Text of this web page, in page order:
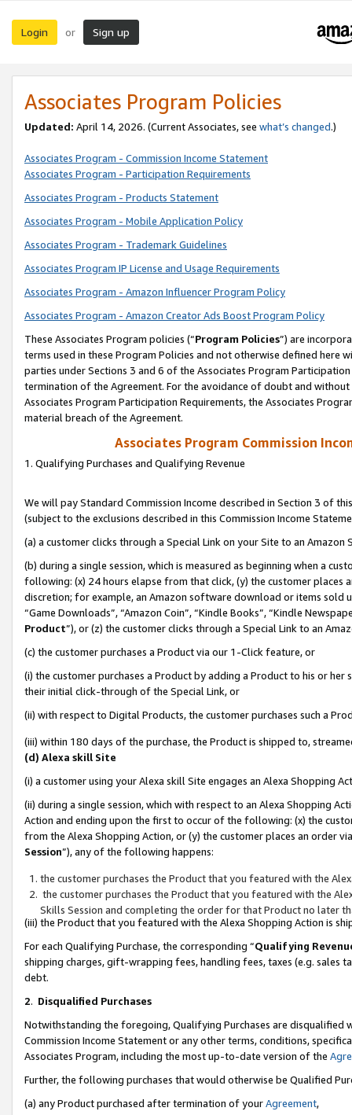
Login or Sign up
Associates Program Policies
Updated: April 14, 2026. (Current Associates, see what’s changed.)
Associates Program - Commission Income Statement
Associates Program - Participation Requirements
Associates Program - Products Statement
Associates Program - Mobile Application Policy
Associates Program - Trademark Guidelines
Associates Program IP License and Usage Requirements
Associates Program - Amazon Influencer Program Policy
Associates Program - Amazon Creator Ads Boost Program Policy
These Associates Program policies (“Program Policies”) are
terms used in these Program Policies and not otherwise defined
parties under Sections 3 and 6 of the Associates Program
termination of the Agreement. For the avoidance of doubt and
Associates Program Participation Requirements, the Associates
material breach of the Agreement.
Associates Program Commission
1. Qualifying Purchases and Qualifying Revenue
We will pay Standard Commission Income described in Section 3 of
(subject to the exclusions described in this Commission Income
(a) a customer clicks through a Special Link on your Site to an Amazon
(b) during a single session, which is measured as beginning when a
following: (x) 24 hours elapse from that click, (y) the customer
discretion; for example, an Amazon software download or items sold
“Game Downloads”, “Amazon Coin”, “Kindle Books”, “Kindle
Product”), or (z) the customer clicks through a Special Link to an
(c) the customer purchases a Product via our 1-Click feature, or
(i) the customer purchases a Product by adding a Product to his or
their initial click-through of the Special Link, or
(ii) with respect to Digital Products, the customer purchases such a
(iii) within 180 days of the purchase, the Product is shipped to,
(d) Alexa skill Site
(i) a customer using your Alexa skill Site engages an Alexa Shopping
(ii) during a single session, which with respect to an Alexa Shopping
Action and ending upon the first to occur of the following: (x) the
from the Alexa Shopping Action, or (y) the customer places an order
Session”), any of the following happens:
the customer purchases the Product that you featured with the
the customer purchases the Product that you featured with the
Skills Session and completing the order for that Product no later
(iii) the Product that you featured with the Alexa Shopping Action is
For each Qualifying Purchase, the corresponding “Qualifying
shipping charges, gift-wrapping fees, handling fees, taxes (e.g. sales
debt.
2. Disqualified Purchases
Notwithstanding the foregoing, Qualifying Purchases are disqualified
Commission Income Statement or any other terms, conditions,
Associates Program, including the most up-to-date version of the
Further, the following purchases that would otherwise be Qualified
(a) any Product purchased after termination of yourAgreement,